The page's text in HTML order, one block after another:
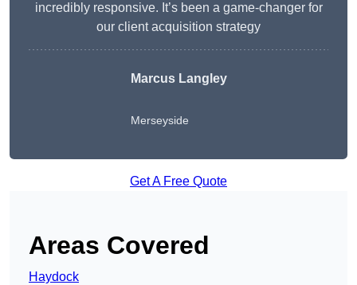
incredibly responsive. It’s been a game-changer for
our client acquisition strategy
Marcus Langley
Merseyside
Get A Free Quote
Areas Covered
Haydock